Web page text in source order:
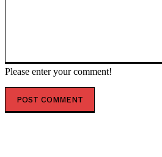
Please enter your comment!